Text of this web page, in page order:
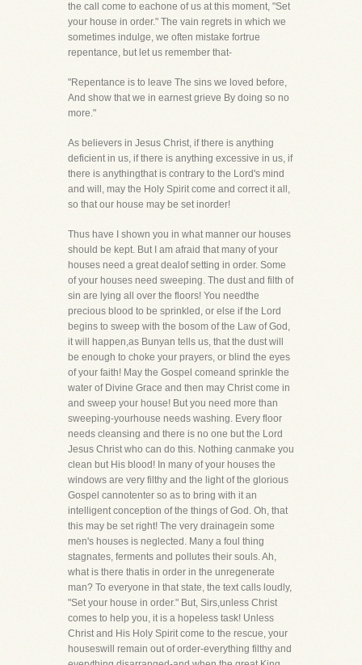
the call come to eachone of us at this moment, "Set
your house in order." The vain regrets in which we
sometimes indulge, we often mistake fortrue
repentance, but let us remember that-
"Repentance is to leave The sins we loved before,
And show that we in earnest grieve By doing so no
more."
As believers in Jesus Christ, if there is anything
deficient in us, if there is anything excessive in us, if
there is anythingthat is contrary to the Lord's mind
and will, may the Holy Spirit come and correct it all,
so that our house may be set inorder!
Thus have I shown you in what manner our houses
should be kept. But I am afraid that many of your
houses need a great dealof setting in order. Some
of your houses need sweeping. The dust and filth of
sin are lying all over the floors! You needthe
precious blood to be sprinkled, or else if the Lord
begins to sweep with the bosom of the Law of God,
it will happen,as Bunyan tells us, that the dust will
be enough to choke your prayers, or blind the eyes
of your faith! May the Gospel comeand sprinkle the
water of Divine Grace and then may Christ come in
and sweep your house! But you need more than
sweeping-yourhouse needs washing. Every floor
needs cleansing and there is no one but the Lord
Jesus Christ who can do this. Nothing canmake you
clean but His blood! In many of your houses the
windows are very filthy and the light of the glorious
Gospel cannotenter so as to bring with it an
intelligent conception of the things of God. Oh, that
this may be set right! The very drainagein some
men's houses is neglected. Many a foul thing
stagnates, ferments and pollutes their souls. Ah,
what is there thatis in order in the unregenerate
man? To everyone in that state, the text calls loudly,
"Set your house in order." But, Sirs,unless Christ
comes to help you, it is a hopeless task! Unless
Christ and His Holy Spirit come to the rescue, your
houseswill remain out of order-everything filthy and